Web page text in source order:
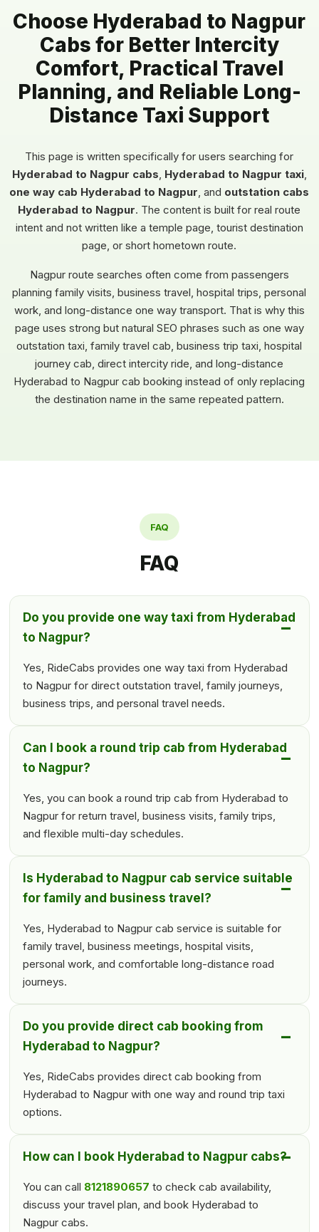
Choose Hyderabad to Nagpur
Cabs for Better Intercity
Comfort, Practical Travel
Planning, and Reliable Long-
Distance Taxi Support
This page is written specifically for users searching for
Hyderabad to Nagpur cabs, Hyderabad to Nagpur taxi,
one way cab Hyderabad to Nagpur, and outstation cabs
Hyderabad to Nagpur. The content is built for real route
intent and not written like a temple page, tourist destination
page, or short hometown route.
Nagpur route searches often come from passengers
planning family visits, business travel, hospital trips, personal
work, and long-distance one way transport. That is why this
page uses strong but natural SEO phrases such as one way
outstation taxi, family travel cab, business trip taxi, hospital
journey cab, direct intercity ride, and long-distance
Hyderabad to Nagpur cab booking instead of only replacing
the destination name in the same repeated pattern.
FAQ
FAQ
Do you provide one way taxi from Hyderabad
to Nagpur?
Yes, RideCabs provides one way taxi from Hyderabad
to Nagpur for direct outstation travel, family journeys,
business trips, and personal travel needs.
Can I book a round trip cab from Hyderabad
to Nagpur?
Yes, you can book a round trip cab from Hyderabad to
Nagpur for return travel, business visits, family trips,
and flexible multi-day schedules.
Is Hyderabad to Nagpur cab service suitable
for family and business travel?
Yes, Hyderabad to Nagpur cab service is suitable for
family travel, business meetings, hospital visits,
personal work, and comfortable long-distance road
journeys.
Do you provide direct cab booking from
Hyderabad to Nagpur?
Yes, RideCabs provides direct cab booking from
Hyderabad to Nagpur with one way and round trip taxi
options.
How can I book Hyderabad to Nagpur cabs?
You can call 8121890657 to check cab availability,
discuss your travel plan, and book Hyderabad to
Nagpur cabs.